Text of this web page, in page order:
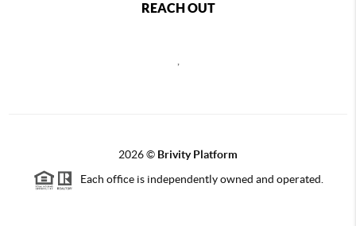
REACH OUT
2026© Brivity Platform
Each office is independently owned and operated.